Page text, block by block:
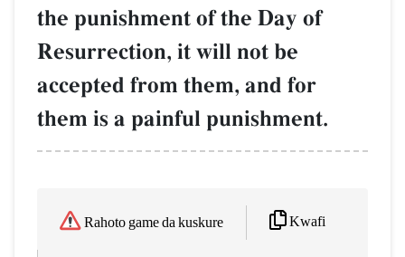
the punishment of the Day of
Resurrection, it will not be
accepted from them, and for
them is a painful punishment.
Rahoto game da kuskure Kwafi